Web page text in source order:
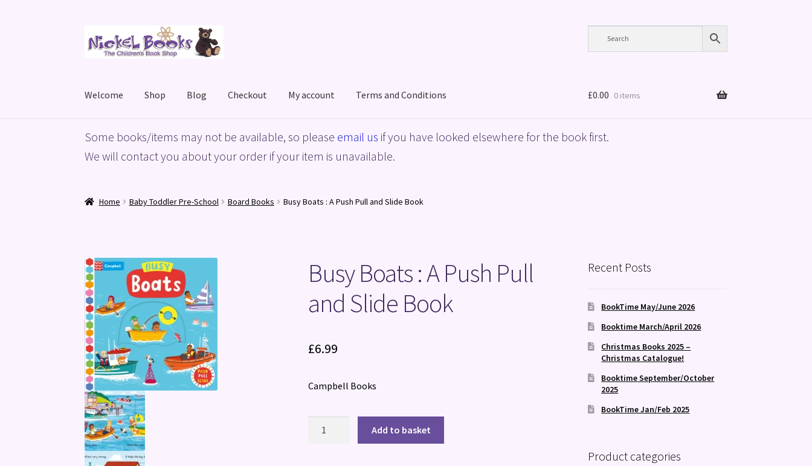
to
to
Welcome Shop Blog Checkout My account Terms and Conditions
HomeBasket Blog Checkout My accountPrivacy Policy ShopTerms and Conditions
£0.00 0 items
Some books/items may not be available, so please email us if you have looked elsewhere for the book first.
We will contact you about your order if your item is unavailable.
Home Baby Toddler Pre-School Board Books Busy Boats : A Push Pull and Slide Book
Busy Boats : A Push Pull
and Slide Book
£6.99
Campbell Books
Add to basket
Recent Posts
BookTime May/June 2026
Booktime March/April 2026
Christmas Books 2025 –
Christmas Catalogue!
Booktime September/October
2025
BookTime Jan/Feb 2025
Product categories